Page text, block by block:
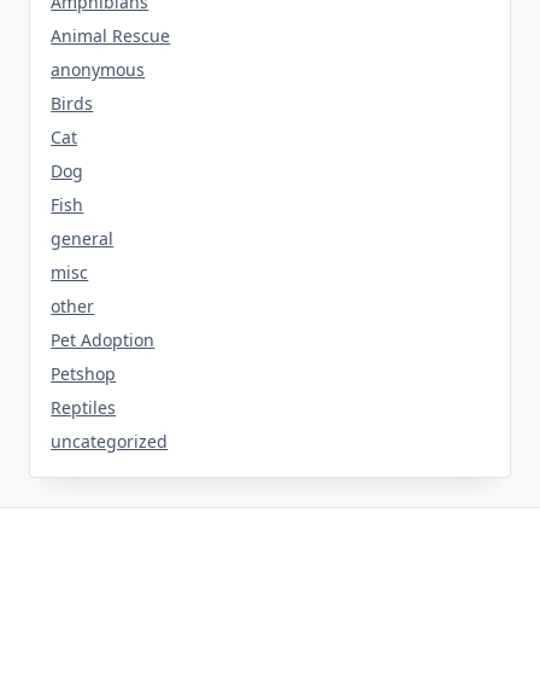
Animal Rescue
anonymous
Birds
Cat
Dog
Fish
general
misc
other
Pet Adoption
Petshop
Reptiles
uncategorized